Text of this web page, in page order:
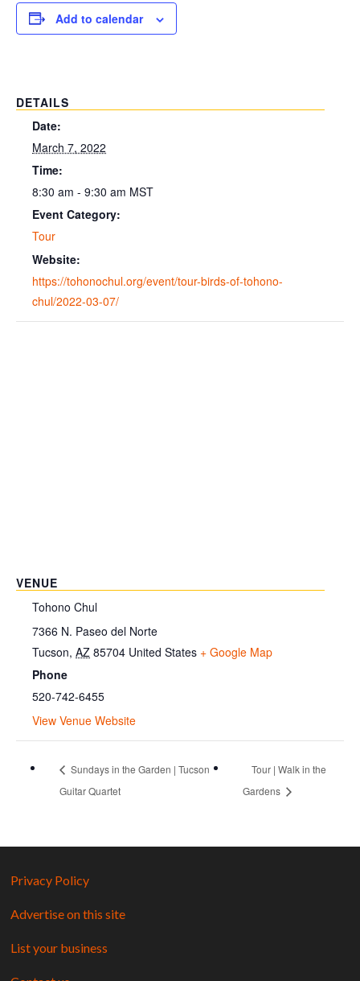
Add to calendar
DETAILS
Date:
March 7, 2022
Time:
8:30 am - 9:30 am MST
Event Category:
Tour
Website:
https://tohonochul.org/event/tour-birds-of-tohono-
chul/2022-03-07/
VENUE
Tohono Chul
7366 N. Paseo del Norte
Tucson, AZ 85704 United States + Google Map
Phone
520-742-6455
View Venue Website
Sundays in the Garden | Tucson
Guitar Quartet
Tour | Walk in the
Gardens
Privacy Policy
Advertise on this site
List your business